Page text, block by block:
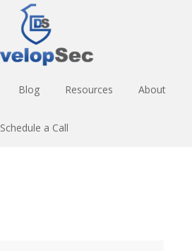
Blog Resources About
Schedule a Call